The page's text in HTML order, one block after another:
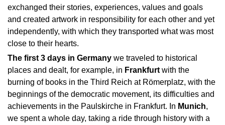
exchanged their stories, experiences, values and goals
and created artwork in responsibility for each other and yet
independently, with which they transported what was most
close to their hearts.
The first 3 days in Germany we traveled to historical
places and dealt, for example, in Frankfurt with the
burning of books in the Third Reich at Römerplatz, with the
beginnings of the democratic movement, its difficulties and
achievements in the Paulskirche in Frankfurt. In Munich,
we spent a whole day, taking a ride through history with a